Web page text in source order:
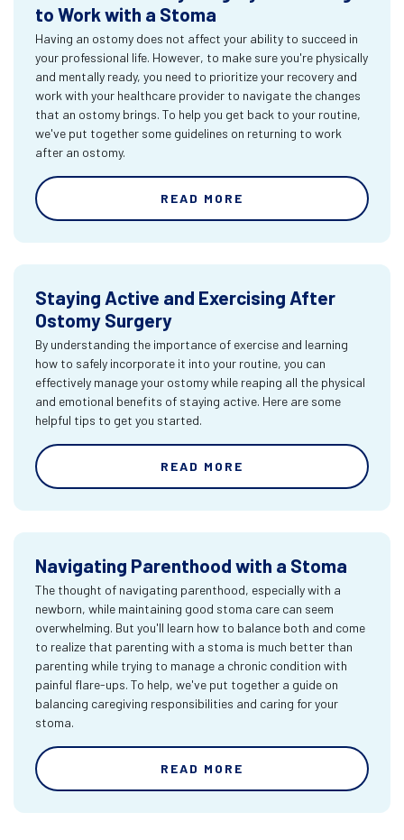
to Work with a Stoma
Having an ostomy does not affect your ability to succeed in
your professional life. However, to make sure you're physically
and mentally ready, you need to prioritize your recovery and
work with your healthcare provider to navigate the changes
that an ostomy brings. To help you get back to your routine,
we've put together some guidelines on returning to work
after an ostomy.
READ MORE
Staying Active and Exercising After
Ostomy Surgery
By understanding the importance of exercise and learning
how to safely incorporate it into your routine, you can
effectively manage your ostomy while reaping all the physical
and emotional benefits of staying active. Here are some
helpful tips to get you started.
READ MORE
Navigating Parenthood with a Stoma
The thought of navigating parenthood, especially with a
newborn, while maintaining good stoma care can seem
overwhelming. But you'll learn how to balance both and come
to realize that parenting with a stoma is much better than
parenting while trying to manage a chronic condition with
painful flare-ups. To help, we've put together a guide on
balancing caregiving responsibilities and caring for your
stoma.
READ MORE